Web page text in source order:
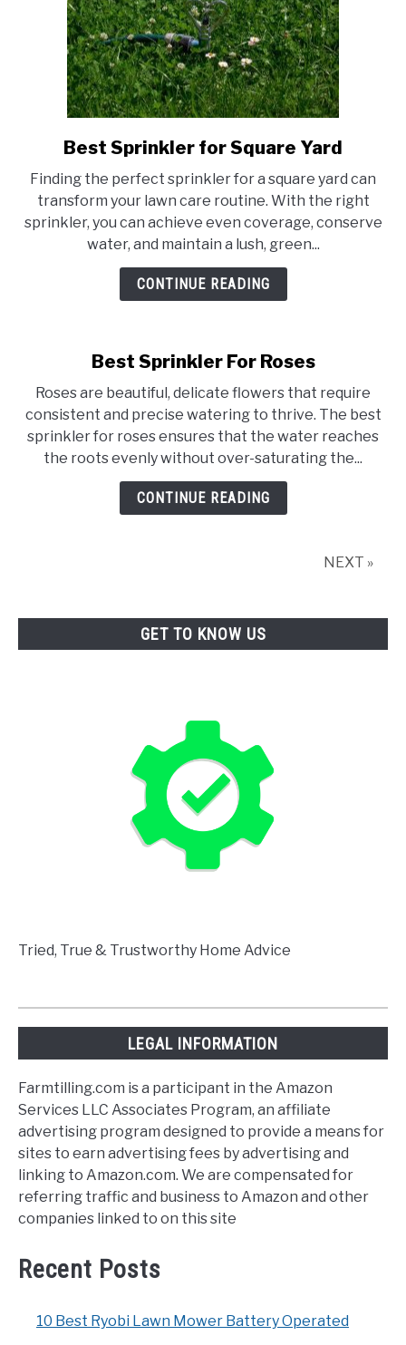
link
Best
Sprinkler
for
Square
Yard
Best Sprinkler for Square Yard
Finding the perfect sprinkler for a square yard can
transform your lawn care routine. With the right
sprinkler, you can achieve even coverage, conserve
water, and maintain a lush, green...
CONTINUE READING
Best Sprinkler For Roses
Roses are beautiful, delicate flowers that require
consistent and precise watering to thrive. The best
sprinkler for roses ensures that the water reaches
the roots evenly without over-saturating the...
CONTINUE READING
NEXT »
GET TO KNOW US
Tried, True & Trustworthy Home Advice
LEGAL INFORMATION
Farmtilling.com is a participant in the Amazon
Services LLC Associates Program, an affiliate
advertising program designed to provide a means for
sites to earn advertising fees by advertising and
linking to Amazon.com. We are compensated for
referring traffic and business to Amazon and other
companies linked to on this site
Recent Posts
10 Best Ryobi Lawn Mower Battery Operated